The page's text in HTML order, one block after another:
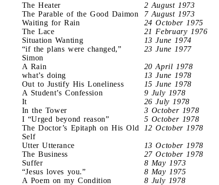
The Heater
2 August 1973
The Parable of the Good Daimon
7 August 1973
Waiting for Rain
24 October 1975
The Lace
21 February 1976
Situation Wanting
13 June 1974
“if the plans were changed,”
Simon
23 June 1977
A Rain
20 April 1978
what’s doing
13 June 1978
Out to Justify His Loneliness
15 June 1978
A Student’s Confession
9 July 1978
It
26 July 1978
In the Tower
3 October 1978
I “Urged beyond reason”
5 October 1978
The Doctor’s Epitaph on His Old
Self
12 October 1978
Utter Utterance
13 October 1978
The Business
27 October 1978
Suffer
8 May 1973
“Jesus loves you.”
8 May 1975
A Poem on my Condition
8 July 1978